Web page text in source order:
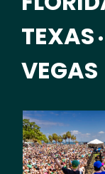
TEXAS •
VEGAS